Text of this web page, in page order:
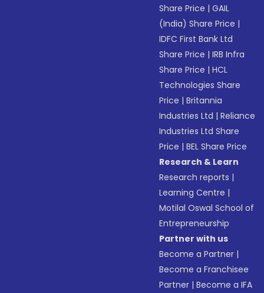
Share Price |GAIL
(India) Share Price |
IDFC First Bank Ltd
Share Price |IRB Infra
Share Price |HCL
Technologies Share
Price |Britannia
Industries Ltd |Reliance
Industries Ltd Share
Price |BEL Share Price
Research & Learn
Research reports |
Learning Centre |
Motilal Oswal School of
Entrepreneurship
Partner with us
Become a Partner |
Become a Franchisee
Partner |Become a IFA